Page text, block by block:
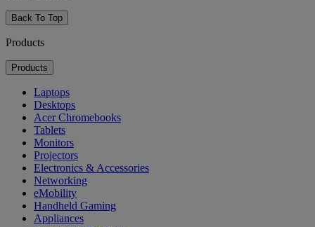
Back To Top
Products
Products
Laptops
Desktops
Acer Chromebooks
Tablets
Monitors
Projectors
Electronics & Accessories
Networking
eMobility
Handheld Gaming
Appliances